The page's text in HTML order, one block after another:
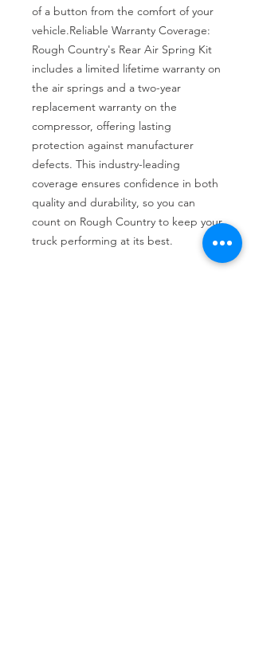
of a button from the comfort of your
vehicle.Reliable Warranty Coverage:
Rough Country's Rear Air Spring Kit
includes a limited lifetime warranty on
the air springs and a two-year
replacement warranty on the
compressor, offering lasting
protection against manufacturer
defects. This industry-leading
coverage ensures confidence in both
quality and durability, so you can
count on Rough Country to keep your
truck performing at its best.